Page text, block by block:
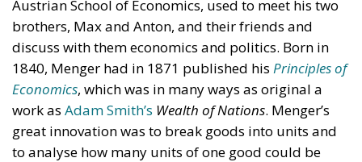
Austrian School of Economics, used to meet his two
brothers, Max and Anton, and their friends and
discuss with them economics and politics. Born in
1840, Menger had in 1871 published his Principles of
Economics, which was in many ways as original a
work as Adam Smith’s Wealth of Nations. Menger’s
great innovation was to break goods into units and
to analyse how many units of one good could be